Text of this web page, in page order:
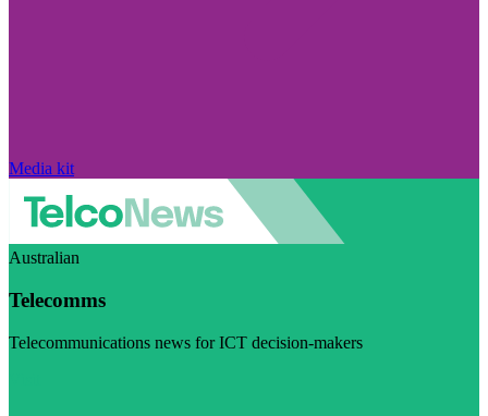
Media kit
Australian
Telecomms
Telecommunications news for ICT decision-makers